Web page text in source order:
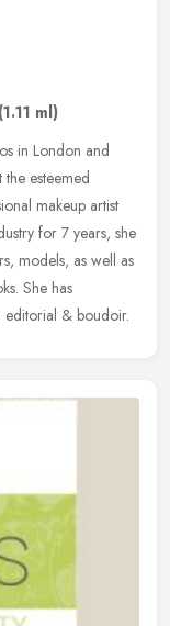
(1.11 ml)
in London and
esteemed
makeup artist
for 7 years, she
models, as well as
She has
editorial & boudoir.